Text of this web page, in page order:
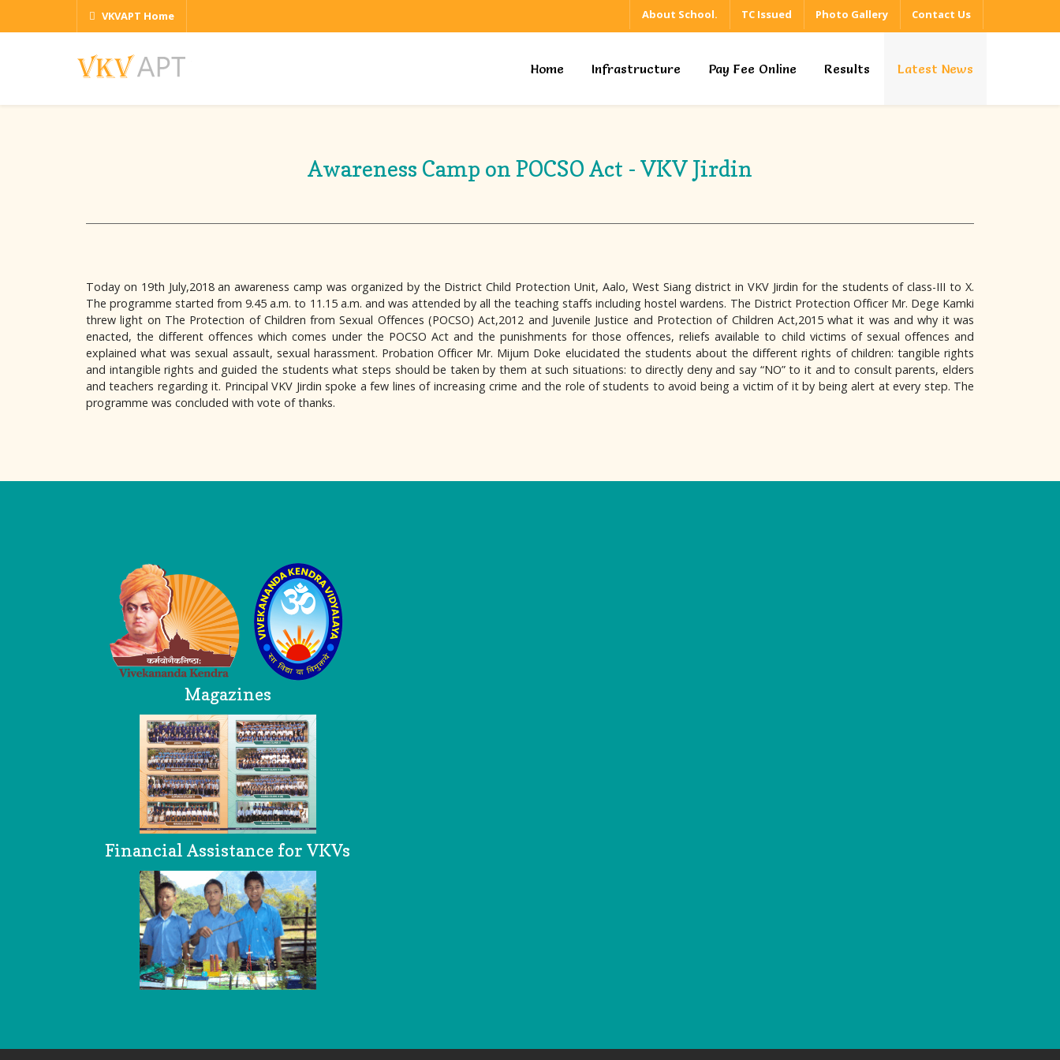
VKVAPT Home About School. TC Issued Photo Gallery Contact Us
Home Infrastructure Pay Fee Online Results Latest News
Awareness Camp on POCSO Act - VKV Jirdin
Today on 19th July,2018 an awareness camp was organized by the District Child Protection Unit, Aalo, West Siang district in VKV Jirdin for the students of class-III to X.
The programme started from 9.45 a.m. to 11.15 a.m. and was attended by all the teaching staffs including hostel wardens. The District Protection Officer Mr. Dege Kamki
threw light on The Protection of Children from Sexual Offences (POCSO) Act,2012 and Juvenile Justice and Protection of Children Act,2015 what it was and why it was
enacted, the different offences which comes under the POCSO Act and the punishments for those offences, reliefs available to child victims of sexual offences and
explained what was sexual assault, sexual harassment. Probation Officer Mr. Mijum Doke elucidated the students about the different rights of children: tangible rights
and intangible rights and guided the students what steps should be taken by them at such situations: to directly deny and say “NO” to it and to consult parents, elders
and teachers regarding it. Principal VKV Jirdin spoke a few lines of increasing crime and the role of students to avoid being a victim of it by being alert at every step. The
programme was concluded with vote of thanks.
Magazines
Financial Assistance for VKVs